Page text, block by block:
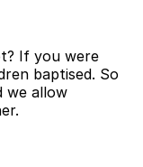
If you were
baptised. So
we allow